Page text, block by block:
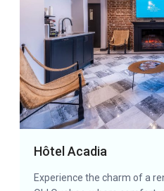
Hôtel Acadia
Experience the charm of a